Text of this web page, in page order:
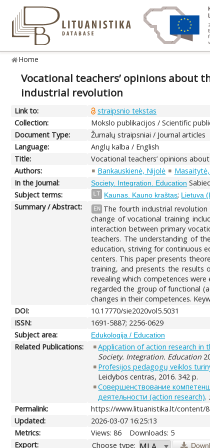
Home
Vocational teachers’ opinions about
industrial revolution
Link to:
straipsnio tekstas
Collection:
Mokslo publikacijos / Scientific
Document Type:
Žurnalų straipsniai / Journal articles
Language:
Anglų kalba / English
Title:
Vocational teachers’ opinions
Authors:
Bankauskienė, Nijolė
In the Journal:
Society. Integration. Education
Subject terms:
LT Kaunas. Kauno kraštas; Lietuva
Summary / Abstract: EN
The fourth industrial
change of vocational training
interaction between primary
teachers. The understanding of
education, striving for continuous
centers. This paper presents
training, and presents the results
revealing which competences
regarded the group of functional
changes in their competences.
DOI:
10.17770/sie2020vol5.5031
ISSN:
1691-5887; 2256-0629
Subject area:
Edukologija / Education
Related Publications: Application of action research in
Society. Integration. Education
Profesijos pedagogų veiklos
Leidybos centras, 2016. 342 p.
Совершенствование
деятельности (action research).
Permalink:
https://www.lituanistika.lt/content/
Updated:
2026-03-07 16:25:13
Metrics:
Views: 86
Downloads: 5
Export:
Choose type: